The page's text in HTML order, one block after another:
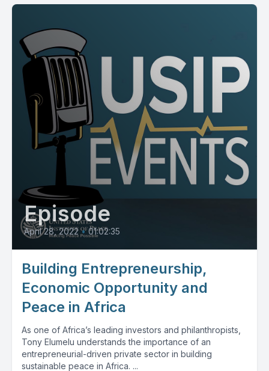
Episode
April 28, 2022 • 01:02:35
Building Entrepreneurship,
Economic Opportunity and
Peace in Africa
As one of Africa’s leading investors and philanthropists,
Tony Elumelu understands the importance of an
entrepreneurial-driven private sector in building
sustainable peace in Africa. ...